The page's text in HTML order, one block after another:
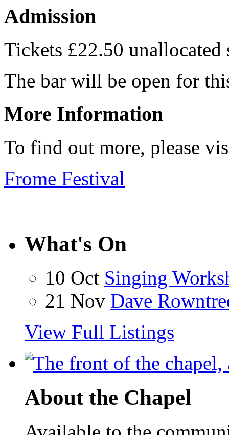
Admission
Tickets £22.50
The bar will be open for
More Information
To find out more, please
Frome Festival
What's On
10 Oct Singing
21 Nov Dave
View Full Listings
About the Chapel